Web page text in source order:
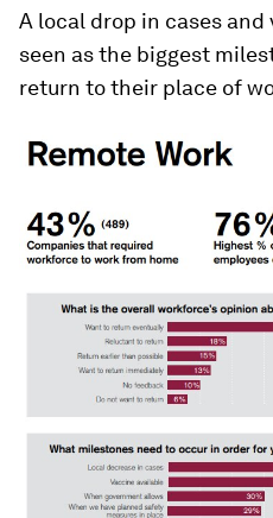
A local drop in cases
seen as the biggest
return to their place of